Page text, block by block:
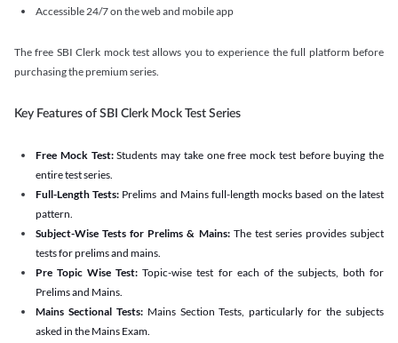
Accessible 24/7 on the web and mobile app
The free SBI Clerk mock test allows you to experience the full platform before
purchasing the premium series.
Key Features of SBI Clerk Mock Test Series
Free Mock Test:Students may take one free mock test before buying the
entire test series.
Full-Length Tests: Prelims and Mains full-length mocks based on the latest
pattern.
Subject-Wise Tests for Prelims & Mains: The test series provides subject
tests for prelims and mains.
Pre Topic Wise Test:Topic-wise test for each of the subjects, both for
Prelims and Mains.
Mains Sectional Tests:Mains Section Tests, particularly for the subjects
asked in the Mains Exam.